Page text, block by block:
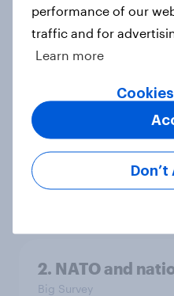
4. Relations with
America looks to
world
3. Where do
in the world?
Big Survey
2. NATO and
Big Survey
performance of our
traffic and for
Learn more